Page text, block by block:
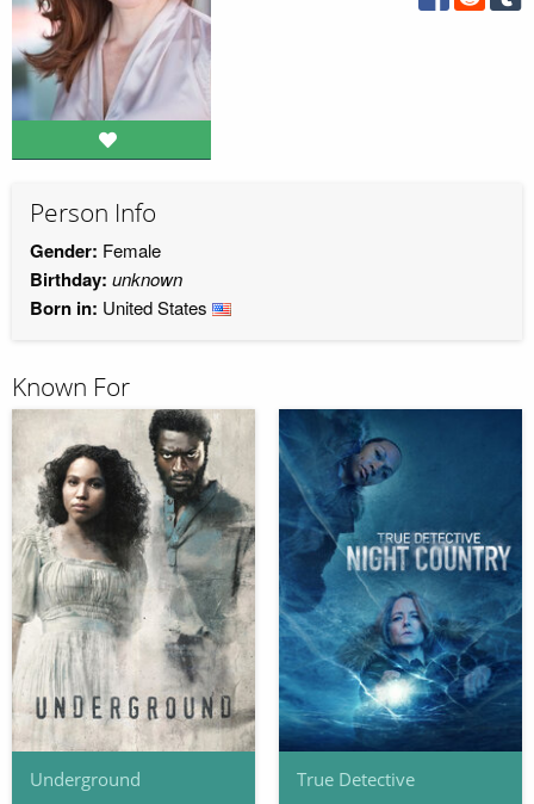
Person Info
Gender: Female
Birthday: unknown
Born in: United States
Known For
Underground True Detective